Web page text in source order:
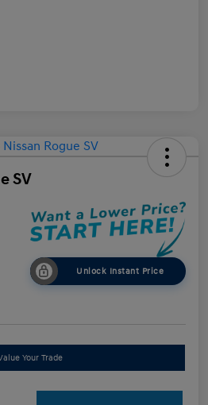
SV
Unlock Instant Price
Your Trade